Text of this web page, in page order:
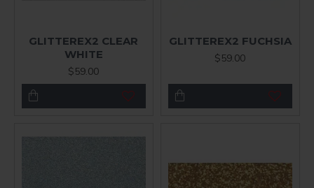
GLITTEREX2 CLEAR
WHITE
$59.00
GLITTEREX2 FUCHSIA
$59.00